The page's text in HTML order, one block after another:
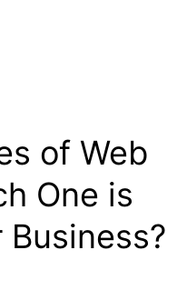
of Web
One is
Business?